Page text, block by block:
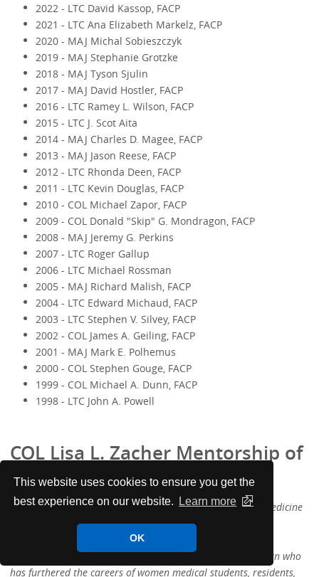
This website uses cookies to ensure you get the
best experience on our website.
Learn more
OK
2022 - LTC David Kassop, FACP
2021 - LTC Ana Elizabeth Markelz, FACP
2020 - MAJ Michal Sobieszczyk
2019 - MAJ Stephanie Grotzke
2018 - MAJ Tyson Sjulin
2017 - MAJ David Hostler, FACP
2016 - LTC Ramey L. Wilson, FACP
2015 - LTC J. Scot Aita
2014 - MAJ Charles D. Magee, FACP
2013 - MAJ Jason Reese, FACP
2012 - LTC Rhonda Deen, FACP
2011 - LTC Kevin Douglas, FACP
2010 - COL Michael Zapor, FACP
2009 - COL Donald "Skip" G. Mondragon, FACP
2008 - MAJ Jeremy G. Perkins
2007 - LTC Roger Gallup
2006 - LTC Michael Rossman
2005 - MAJ Richard Malish, FACP
2004 - LTC Edward Michaud, FACP
2003 - LTC Stephen V. Silvey, FACP
2002 - COL James A. Geiling, FACP
2001 - MAJ Mark E. Polhemus
2000 - COL Stephen Gouge, FACP
1999 - COL Michael A. Dunn, FACP
1998 - LTC John A. Powell
COL Lisa L. Zacher Mentorship of
Women Award
The COL Lisa Zacher Award for Mentorship of Women in Medicine
is bestowed on a member of the US Army Chapter for
distinguished contributions in the mentorship of women in
military medicine. This award recognizes a woman physician who
has furthered the careers of women medical students, residents,